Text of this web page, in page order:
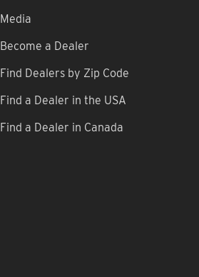
Media
Become a Dealer
Find Dealers by Zip Code
Find a Dealer in the USA
Find a Dealer in Canada